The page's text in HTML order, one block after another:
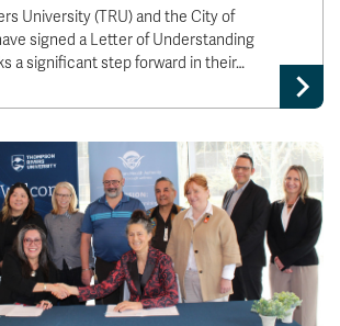
University (TRU) and the City of
signed a Letter of Understanding
a significant step forward in their…